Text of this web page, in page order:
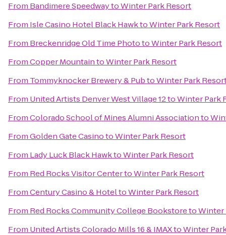
From Bandimere SpeedwaytoWinter Park Resort
From Isle Casino Hotel Black HawktoWinter Park Resort
From Breckenridge Old Time PhototoWinter Park Resort
FromCopper MountaintoWinter Park Resort
From Tommyknocker Brewery & PubtoWinter Park
From United Artists Denver West Village 12toWinter Park
FromColorado School of Mines Alumni Associationto
FromGolden Gate CasinotoWinter Park Resort
From Lady Luck Black HawktoWinter Park Resort
From Red Rocks Visitor CentertoWinter Park Resort
FromCentury Casino & HoteltoWinter Park Resort
From Red Rocks Community College BookstoretoWinter
From United Artists Colorado Mills 16 & IMAXtoWinter